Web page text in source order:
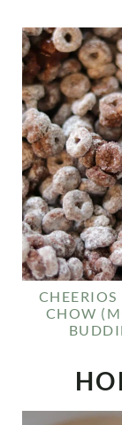
CHEERIOS
CHOW